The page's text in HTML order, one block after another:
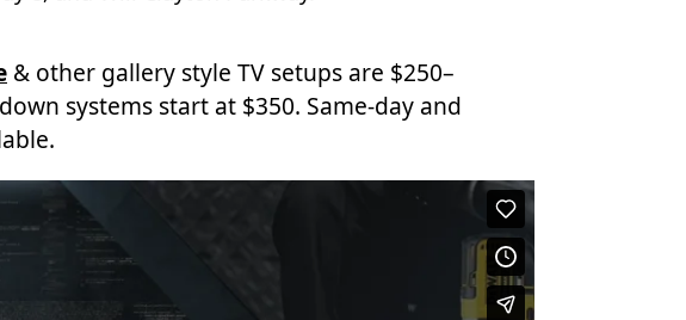
& other gallery style TV setups are $250–
systems start at $350. Same-day and